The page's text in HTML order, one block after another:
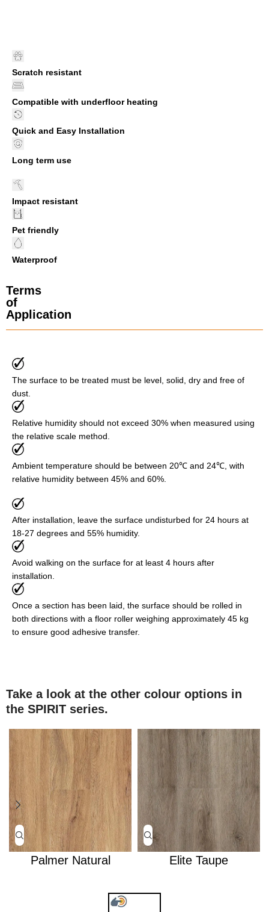
Scratch resistant
Compatible with underfloor heating
Quick and Easy Installation
Long term use
Impact resistant
Pet friendly
Waterproof
Terms
of
Application
The surface to be treated must be level, solid, dry and free of
dust.
Relative humidity should not exceed 30% when measured using
the relative scale method.
Ambient temperature should be between 20℃ and 24℃, with
relative humidity between 45% and 60%.
After installation, leave the surface undisturbed for 24 hours at
18-27 degrees and 55% humidity.
Avoid walking on the surface for at least 4 hours after
installation.
Once a section has been laid, the surface should be rolled in
both directions with a floor roller weighing approximately 45 kg
to ensure good adhesive transfer.
Take a look at the other colour options in
the SPIRIT series.
Palmer Natural Elite Taupe